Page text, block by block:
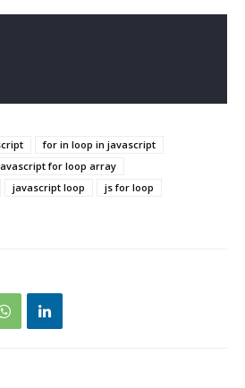
for in loop in javascript
for loop array
javascript loop
js for loop